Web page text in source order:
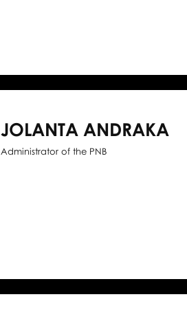
JOLANTA ANDRAKA
Administrator of the PNB